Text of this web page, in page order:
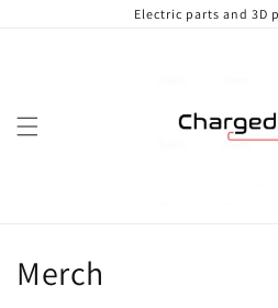
Electric parts and 3D
C
Merch